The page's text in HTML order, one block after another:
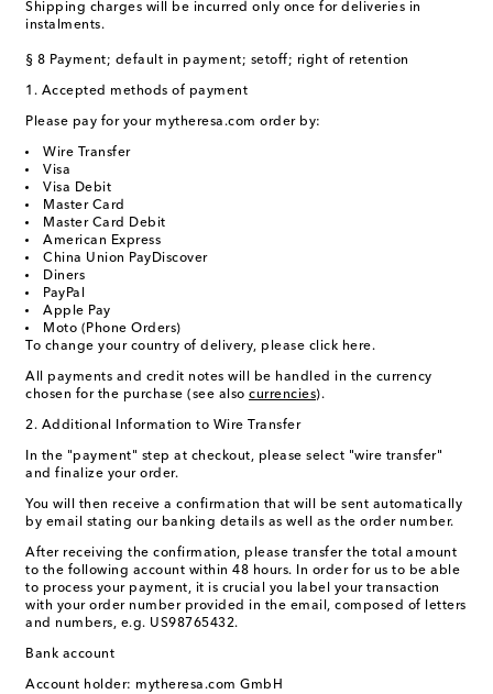
Shipping charges will be incurred only once for deliveries in
instalments.
§ 8 Payment; default in payment; setoff; right of retention
1. Accepted methods of payment
Please pay for your mytheresa.com order by:
Wire Transfer
Visa
Visa Debit
Master Card
Master Card Debit
American Express
China Union Pay Discover
Diners
PayPal
Apple Pay
Moto (Phone Orders)
To change your country of delivery, please click here.
All payments and credit notes will be handled in the currency
chosen for the purchase (see also currencies).
2. Additional Information to Wire Transfer
In the "payment" step at checkout, please select "wire transfer"
and finalize your order.
You will then receive a confirmation that will be sent automatically
by email stating our banking details as well as the order number.
After receiving the confirmation, please transfer the total amount
to the following account within 48 hours. In order for us to be able
to process your payment, it is crucial you label your transaction
with your order number provided in the email, composed of letters
and numbers, e.g. US98765432.
Bank account
Account holder: mytheresa.com GmbH